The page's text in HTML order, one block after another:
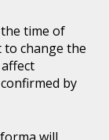
time of
change the
by